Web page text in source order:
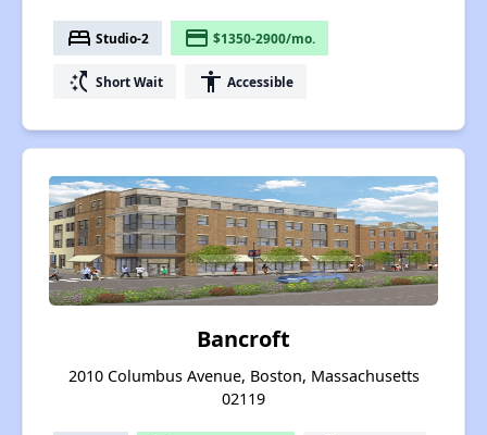
bed Studio-2 payment $1350-2900/mo.
switch_access_shortcut Short Wait accessibility Accessible
Bancroft
2010 Columbus Avenue, Boston, Massachusetts
02119